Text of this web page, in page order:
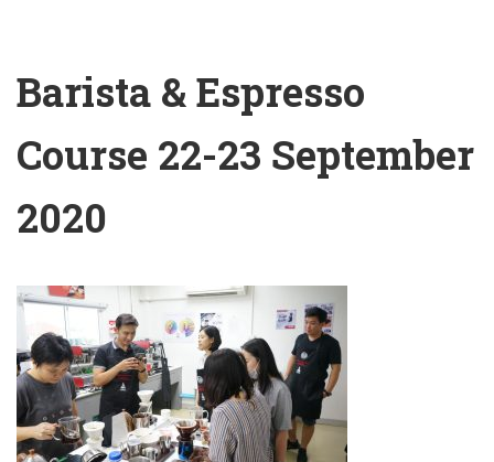
Barista & Espresso
Course 22-23 September
2020